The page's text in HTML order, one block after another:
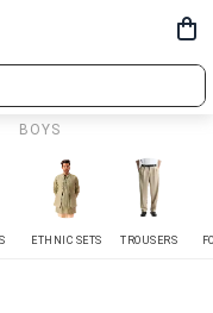
BOYS
ETHNIC SETS TROUSERS